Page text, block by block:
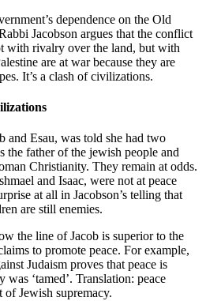
dependence on the Old
Jacobson argues that the conflict
with rivalry over the land, but with
are at war because they are
It’s a clash of civilizations.
and Esau, was told she had two
the father of the jewish people and
Christianity. They remain at odds.
and Isaac, were not at peace
at all in Jacobson’s telling that
are still enemies.
the line of Jacob is superior to the
to promote peace. For example,
Judaism proves that peace is
was ‘tamed’. Translation: peace
of Jewish supremacy.